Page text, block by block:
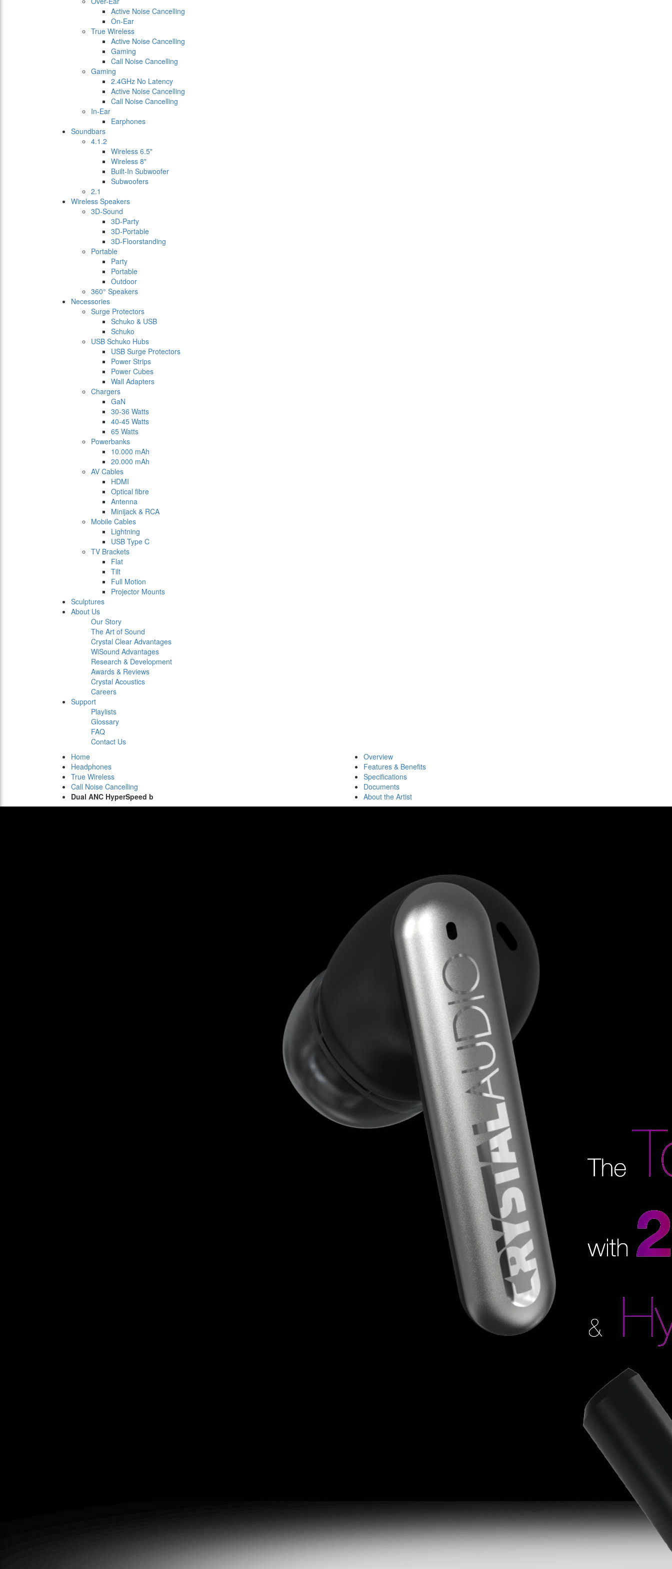
Active Noise Cancelling
On-Ear
True Wireless
Active Noise Cancelling
Gaming
Call Noise Cancelling
Gaming
2.4GHz No Latency
Active Noise Cancelling
Call Noise Cancelling
In-Ear
Earphones
Soundbars
4.1.2
Wireless 6.5"
Wireless 8"
Built-In Subwoofer
Subwoofers
2.1
Wireless Speakers
3D-Sound
3D-Party
3D-Portable
3D-Floorstanding
Portable
Party
Portable
Outdoor
360° Speakers
Necessories
Surge Protectors
Schuko & USB
Schuko
USB Schuko Hubs
USB Surge Protectors
Power Strips
Power Cubes
Wall Adapters
Chargers
GaN
30-36 Watts
40-45 Watts
65 Watts
Powerbanks
10.000 mAh
20.000 mAh
AV Cables
HDMI
Optical fibre
Antenna
Minijack & RCA
Mobile Cables
Lightning
USB Type C
TV Brackets
Flat
Tilt
Full Motion
Projector Mounts
Sculptures
About Us
Our Story
The Art of Sound
Crystal Clear Advantages
WiSound Advantages
Research & Development
Awards & Reviews
Crystal Acoustics
Careers
Support
Playlists
Glossary
FAQ
Contact Us
Home
Headphones
True Wireless
Call Noise Cancelling
Dual ANC HyperSpeed b
Overview
Features & Benefits
Specifications
Documents
About the Artist